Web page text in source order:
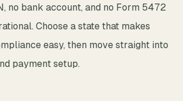
no bank account, and no Form 5472
Choose a state that makes
easy, then move straight into
payment setup.